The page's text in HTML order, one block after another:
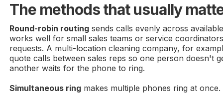
The methods that usually
Round-robin routing sends calls evenly across
works well for small sales teams or service
requests. A multi-location cleaning company, for
quote calls between sales reps so one person doesn't
another waits for the phone to ring.
Simultaneous ring makes multiple phones ring at